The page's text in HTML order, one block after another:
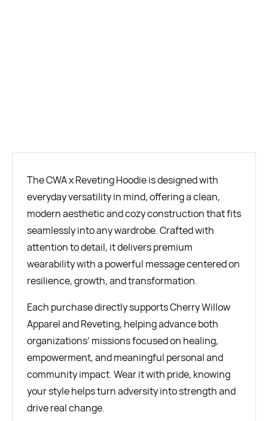
The CWA x Reveting Hoodie is designed with
everyday versatility in mind, offering a clean,
modern aesthetic and cozy construction that fits
seamlessly into any wardrobe. Crafted with
attention to detail, it delivers premium
wearability with a powerful message centered on
resilience, growth, and transformation.
Each purchase directly supports Cherry Willow
Apparel and Reveting, helping advance both
organizations’ missions focused on healing,
empowerment, and meaningful personal and
community impact. Wear it with pride, knowing
your style helps turn adversity into strength and
drive real change.